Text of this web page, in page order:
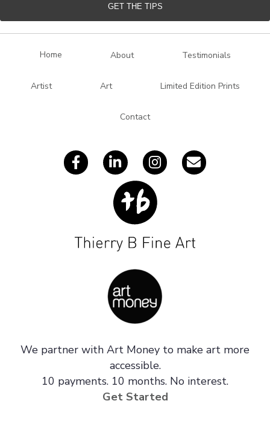
l
GET THE TIPS
Home About Testimonials
Artist Art Limited Edition Prints
Contact
We partner with Art Money to make art more
accessible.
10 payments. 10 months. No interest.
Get Started